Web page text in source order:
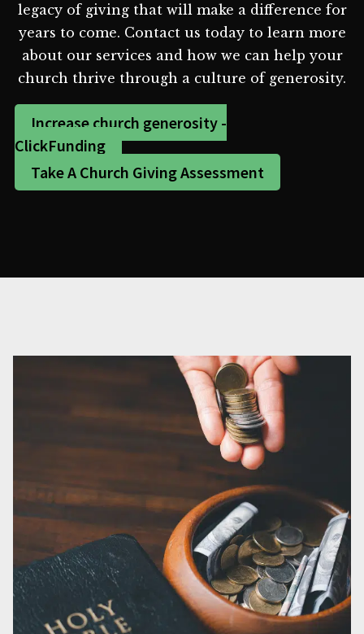
legacy of giving that will make a difference for
years to come. Contact us today to learn more
about our services and how we can help your
church thrive through a culture of generosity.
Increase church generosity -
ClickFunding
Take A Church Giving Assessment